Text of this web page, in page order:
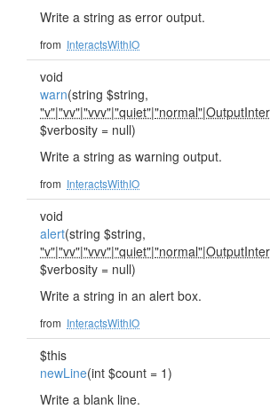
Write a string as error output.
from InteractsWithIO
void
warn(string $string,
"v"|"vv"|"vvv"|"quiet"|"normal"|
$verbosity = null)
Write a string as warning output.
from InteractsWithIO
void
alert(string $string,
"v"|"vv"|"vvv"|"quiet"|"normal"|
$verbosity = null)
Write a string in an alert box.
from InteractsWithIO
$this
newLine(int $count = 1)
Write a blank line.